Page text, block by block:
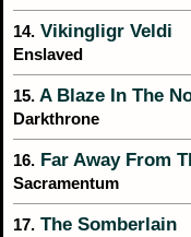
14. Vikingligr Veldi
Enslaved
15. A Blaze In The
Darkthrone
16. Far Away From
Sacramentum
17. The Somberlain